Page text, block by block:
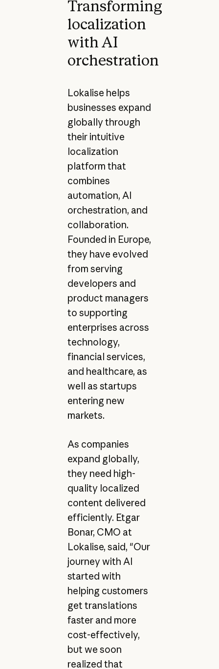
Transforming
localization
with AI
orchestration
Lokalise helps
businesses expand
globally through
their intuitive
localization
platform that
combines
automation, AI
orchestration, and
collaboration.
Founded in Europe,
they have evolved
from serving
developers and
product managers
to supporting
enterprises across
technology,
financial services,
and healthcare, as
well as startups
entering new
markets.
As companies
expand globally,
they need high-
quality localized
content delivered
efficiently. Etgar
Bonar, CMO at
Lokalise, said, "Our
journey with AI
started with
helping customers
get translations
faster and more
cost-effectively,
but we soon
realized that